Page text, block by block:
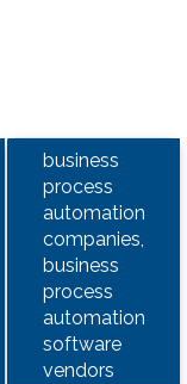
business
process
automation
companies,
business
process
automation
software
vendors